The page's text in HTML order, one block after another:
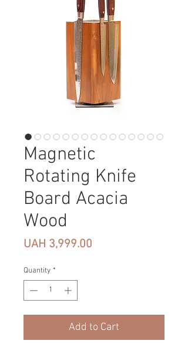
Magnetic
Rotating Knife
Board Acacia
Wood
UAH 3,999.00
Quantity *
Add to Cart